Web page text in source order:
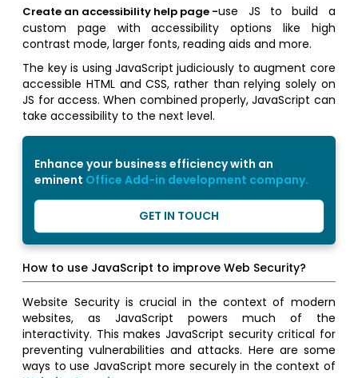
Create an accessibility help page -use JS to build a
custom page with accessibility options like high
contrast mode, larger fonts, reading aids and more.
The key is using JavaScript judiciously to augment core
accessible HTML and CSS, rather than relying solely on
JS for access. When combined properly, JavaScript can
take accessibility to the next level.
Enhance your business efficiency with an
eminent Office Add-in development company.
GET IN TOUCH
How to use JavaScript to improve Web Security?
Website Security is crucial in the context of modern
websites, as JavaScript powers much of the
interactivity. This makes JavaScript security critical for
preventing vulnerabilities and attacks. Here are some
ways to use JavaScript more securely in the context of